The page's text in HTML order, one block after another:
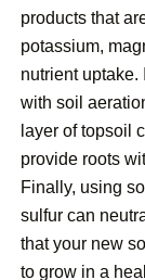
products that
potassium,
nutrient
with soil
layer of topsoil
provide roots
Finally, using
sulfur can
that your new
to grow in a